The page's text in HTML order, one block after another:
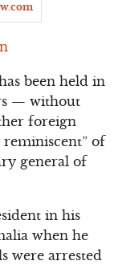
been held in
— without
foreign
reminiscent” of
general of
in his
when he
were arrested